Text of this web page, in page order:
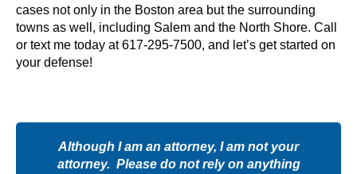
cases not only in the Boston area but the surrounding
towns as well, including Salem and the North Shore. Call
or text me today at 617-295-7500, and let’s get started on
your defense!
Although I am an attorney, I am not your
attorney. Please do not rely on anything